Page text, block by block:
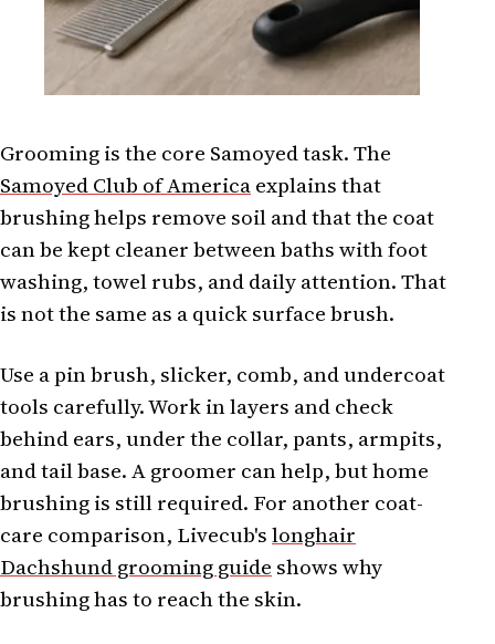
Grooming is the core Samoyed task. The
Samoyed Club of Americaexplains that
brushing helps remove soil and that the coat
can be kept cleaner between baths with foot
washing, towel rubs, and daily attention. That
is not the same as a quick surface brush.
Use a pin brush, slicker, comb, and undercoat
tools carefully. Work in layers and check
behind ears, under the collar, pants, armpits,
and tail base. A groomer can help, but home
brushing is still required. For another coat-
care comparison, Livecub'slonghair
Dachshund grooming guide shows why
brushing has to reach the skin.